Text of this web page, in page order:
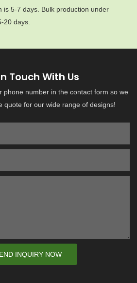
is 5-7 days. Bulk production under
20 days.
Touch With Us
phone number in the contact form so we
quote for our wide range of designs!
INQUIRY NOW